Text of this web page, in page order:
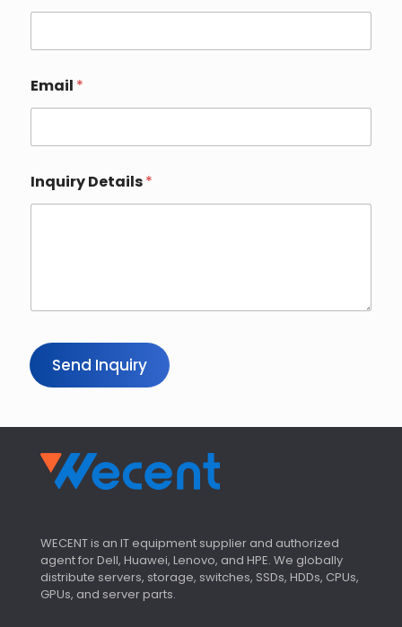
r
P
o
e
*
Email *
Inquiry Details*
Send Inquiry
WECENT is an IT equipment supplier and authorized
agent for Dell, Huawei, Lenovo, and HPE. We globally
distribute servers, storage, switches, SSDs, HDDs, CPUs,
GPUs, and server parts.